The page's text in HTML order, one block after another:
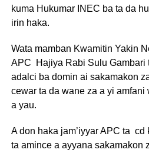
kuma Hukumar INEC ba ta da
irin haka.
Wata mamban Kwamitin Yakin
APC Hajiya Rabi Sulu Gambari
adalci ba domin ai sakamakon
cewar ta da wane za a yi amfani
a yau.
A don haka jam’iyyar APC ta cd
ta amince a ayyana sakamakon